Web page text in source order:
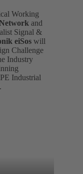
Working
and
Signal &
eiSos will
Challenge
Industry
Industrial